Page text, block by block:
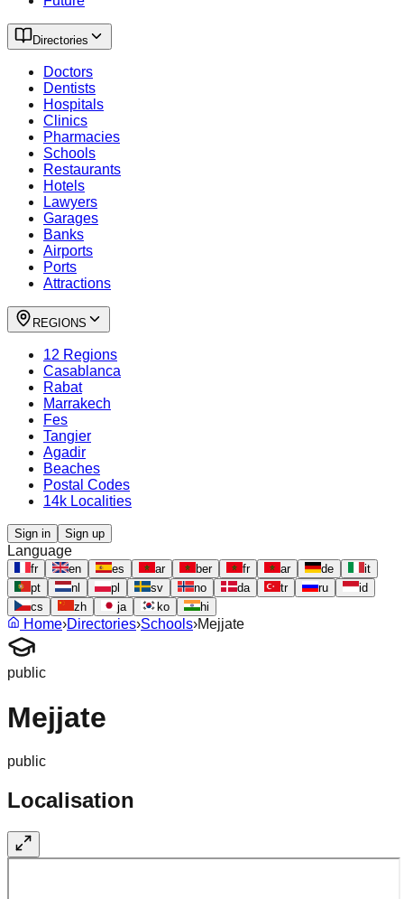
Directories
Doctors
Dentists
Hospitals
Clinics
Pharmacies
Schools
Restaurants
Hotels
Lawyers
Garages
Banks
Airports
Ports
Attractions
REGIONS
12 Regions
Casablanca
Rabat
Marrakech
Fes
Tangier
Agadir
Beaches
Postal Codes
14k Localities
Sign in Sign up
Language
fr en es ar ber fr ar de
it
pt
nl pl sv no da tr ru
id
cs
zh ja ko hi
Home›Directories›Schools›Mejjate
public
Mejjate
public
Localisation